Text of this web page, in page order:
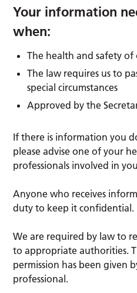
Your information
when:
The health and safety of
The law requires us to
special circumstances
Approved by the
If there is information you
please advise one of your
professionals involved in
Anyone who receives
duty to keep it confidential.
We are required by law to
to appropriate authorities.
permission has been given
professional.